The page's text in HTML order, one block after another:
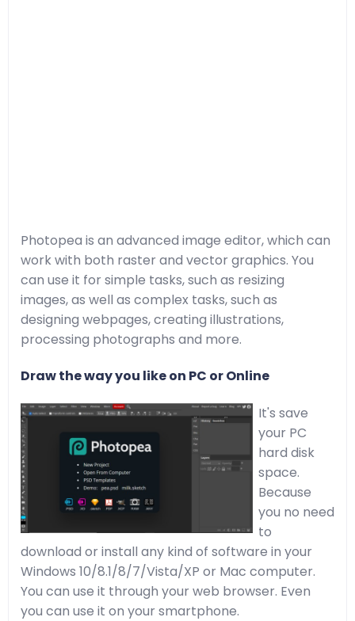
Photopea is an advanced image editor, which can
work with both raster and vector graphics. You
can use it for simple tasks, such as resizing
images, as well as complex tasks, such as
designing webpages, creating illustrations,
processing photographs and more.
Draw the way you like on PC or Online
It's save
your PC
hard disk
space.
Because
you no need
to
download or install any kind of software in your
Windows 10/8.1/8/7/Vista/XP or Mac computer.
You can use it through your web browser. Even
you can use it on your smartphone.